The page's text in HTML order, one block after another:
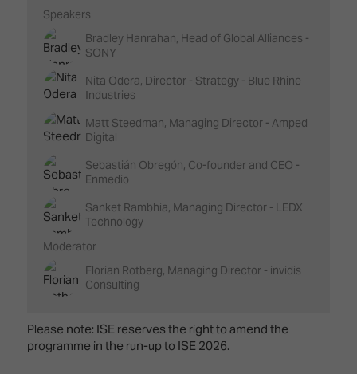
Speakers
Bradley Hanrahan, Head of Global Alliances -
SONY
Nita Odera, Director - Strategy - Blue Rhine
Industries
Matt Steedman, Managing Director - Amped
Digital
Sebastián Obregón, Co-founder and CEO -
Enmedio
Sanket Rambhia, Managing Director - LEDX
Technology
Moderator
Florian Rotberg, Managing Director - invidis
Consulting
Please note: ISE reserves the right to amend the
programme in the run-up to ISE 2026.